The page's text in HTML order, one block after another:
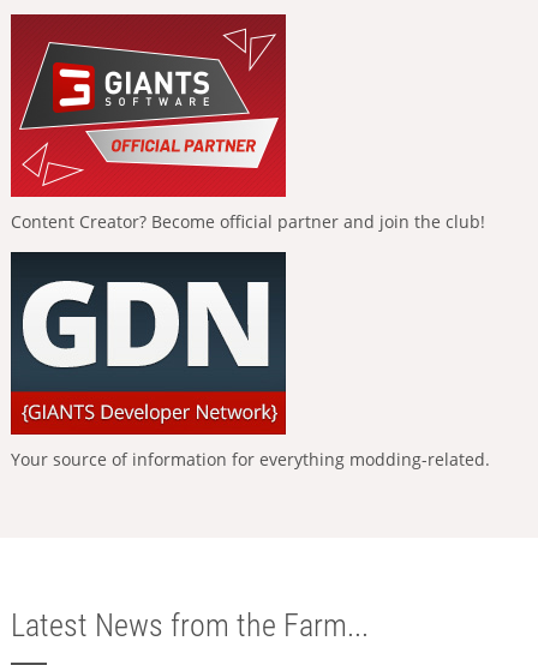
Content Creator? Become official partner and join the club!
Your source of information for everything modding-related.
Latest News from the Farm...